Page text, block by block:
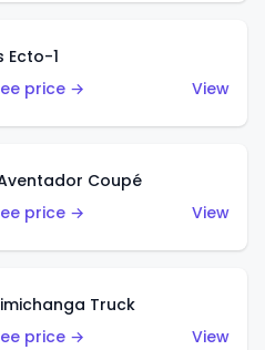
Ecto-1
price →
View
Coupé
price →
View
Truck
price →
View